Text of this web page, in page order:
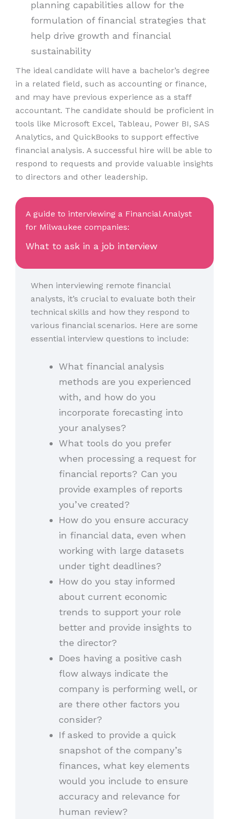
planning capabilities allow for the
formulation of financial strategies that
help drive growth and financial
sustainability
The ideal candidate will have a bachelor’s degree
in a related field, such as accounting or finance,
and may have previous experience as a staff
accountant. The candidate should be proficient in
tools like Microsoft Excel, Tableau, Power BI, SAS
Analytics, and QuickBooks to support effective
financial analysis. A successful hire will be able to
respond to requests and provide valuable insights
to directors and other leadership.
A guide to interviewing a Financial Analyst
for Milwaukee companies:
What to ask in a job interview
When interviewing remote financial
analysts, it’s crucial to evaluate both their
technical skills and how they respond to
various financial scenarios. Here are some
essential interview questions to include:
What financial analysis
methods are you experienced
with, and how do you
incorporate forecasting into
your analyses?
What tools do you prefer
when processing a request for
financial reports? Can you
provide examples of reports
you’ve created?
How do you ensure accuracy
in financial data, even when
working with large datasets
under tight deadlines?
How do you stay informed
about current economic
trends to support your role
better and provide insights to
the director?
Does having a positive cash
flow always indicate the
company is performing well, or
are there other factors you
consider?
If asked to provide a quick
snapshot of the company’s
finances, what key elements
would you include to ensure
accuracy and relevance for
human review?